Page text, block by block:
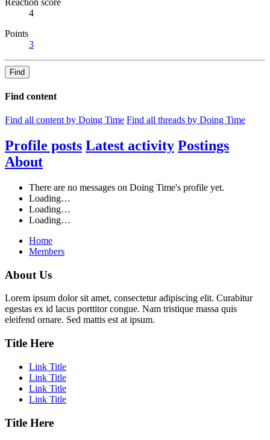
4
Points
3
Find
Find content
Find all content by Doing Time Find all threads by Doing Time
Profile posts Latest activity Postings
About
There are no messages on Doing Time's profile yet.
Loading…
Loading…
Loading…
Home
Members
About Us
Lorem ipsum dolor sit amet, consectetur adipiscing elit. Curabitur
egestas ex id lacus porttitor congue. Nam tristique massa quis
eleifend ornare. Sed mattis est at ipsum.
Title Here
Link Title
Link Title
Link Title
Link Title
Title Here